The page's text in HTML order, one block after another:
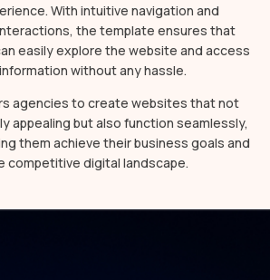
With intuitive navigation and
the template ensures that
easily explore the website and access
without any hassle.
agencies to create websites that not
appealing but also function seamlessly,
them achieve their business goals and
competitive digital landscape.